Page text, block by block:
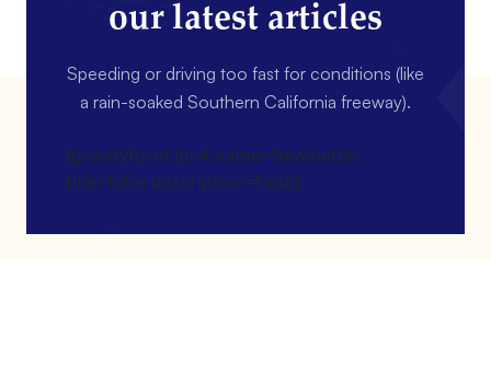
our latest articles
Speeding or driving too fast for conditions (like
a rain-soaked Southern California freeway).
[gravityform id=4 name=Newsletter
title=false description=false]